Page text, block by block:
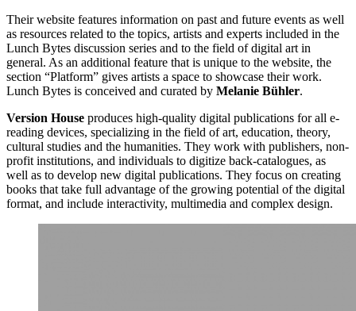
Their website features information on past and future events as well
as resources related to the topics, artists and experts included in the
Lunch Bytes discussion series and to the field of digital art in
general. As an additional feature that is unique to the website, the
section “Platform” gives artists a space to showcase their work.
Lunch Bytes is conceived and curated by Melanie Bühler.
Version House produces high-quality digital publications for all e-
reading devices, specializing in the field of art, education, theory,
cultural studies and the humanities. They work with publishers, non-
profit institutions, and individuals to digitize back-catalogues, as
well as to develop new digital publications. They focus on creating
books that take full advantage of the growing potential of the digital
format, and include interactivity, multimedia and complex design.